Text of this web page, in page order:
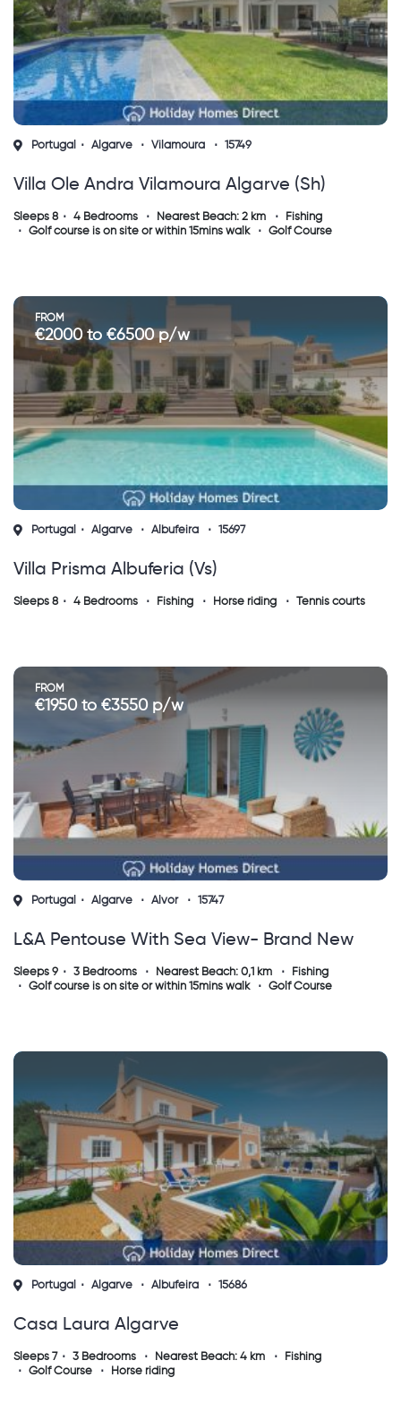
Portugal Algarve Vilamoura 15749
Villa Ole Andra Vilamoura Algarve (sh)
Sleeps 8 4 Bedrooms Nearest Beach: 2 km
Fishing
Golf course is on site or within 15mins walk
Golf Course
FROM
€2000 to €6500 p/w
Portugal Algarve Albufeira 15697
Villa Prisma Albuferia (vs)
Sleeps 8 4 Bedrooms Fishing Horse riding Tennis courts
FROM
€1950 to €3550 p/w
Portugal Algarve Alvor 15747
L&a Pentouse With Sea View- Brand New
Sleeps 9 3 Bedrooms Nearest Beach: 0,1 km
Fishing
Golf course is on site or within 15mins walk
Golf Course
Portugal Algarve Albufeira 15686
Casa Laura Algarve
Sleeps 7 3 Bedrooms Nearest Beach: 4 km
Fishing
Golf Course
Horse riding